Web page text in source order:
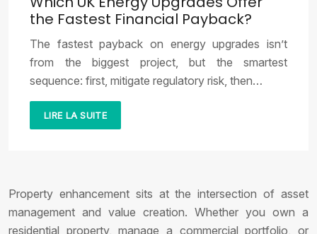
the Fastest Financial Payback?
The fastest payback on energy upgrades isn’t
from the biggest project, but the smartest
sequence: first, mitigate regulatory risk, then…
LIRE LA SUITE
Property enhancement sits at the intersection of asset
management and value creation. Whether you own a
residential property, manage a commercial portfolio, or